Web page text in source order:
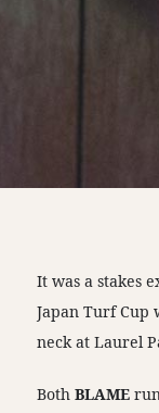
It was a stakes
Japan Turf Cup
neck at Laurel
BothBLAME